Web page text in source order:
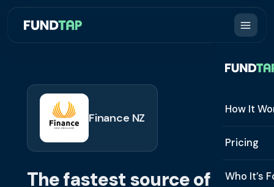
How It
How It
Pricing
Who It’s
Finance NZ
The fastest source of